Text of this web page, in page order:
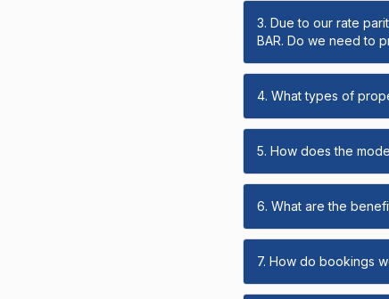
3. Due to our rate
BAR. Do we need to
4. What types of
5. How does the
6. What are the
7. How do bookings